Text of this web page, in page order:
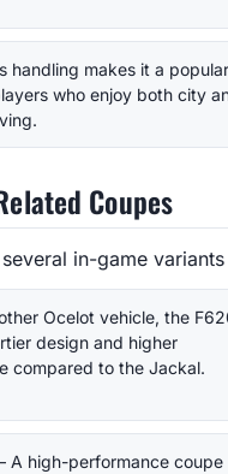
handling makes it a popular
who enjoy both city
Coupes
in-game
Ocelot vehicle, the
design and higher
compared to the Jackal.
A high-performance coupe